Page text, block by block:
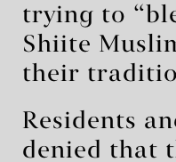
trying to
Shiite
their
Residents
denied that